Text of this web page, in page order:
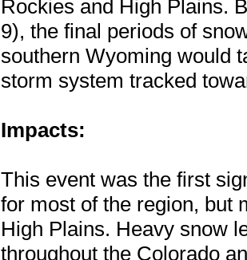
Rockies and High Plains.
9), the final periods of
southern Wyoming would
storm system tracked
Impacts:
This event was the first
for most of the region, but
High Plains. Heavy snow
throughout the Colorado